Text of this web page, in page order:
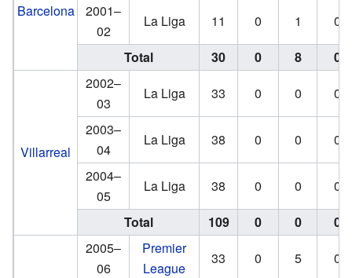
Barcelona
2001–
02
La Liga 11 0 1
0
Total
30 0 8 0
Villarreal
2002–
03
La Liga 33 0 0
0
2003–
04
La Liga 38 0 0
0
2004–
05
La Liga 38 0 0
0
Total
109 0 0 0
2005–
06
Premier
League
33 0 5
0